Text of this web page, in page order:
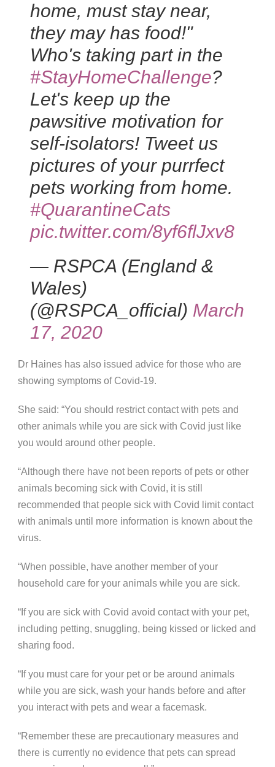
home, must stay near,
they may has food!"
Who's taking part in the
#StayHomeChallenge?
Let's keep up the
pawsitive motivation for
self-isolators! Tweet us
pictures of your purrfect
pets working from home.
#QuarantineCats
pic.twitter.com/8yf6flJxv8
— RSPCA (England &
Wales)
(@RSPCA_official) March
17, 2020
Dr Haines has also issued advice for those who are
showing symptoms of Covid-19.
She said: “You should restrict contact with pets and
other animals while you are sick with Covid just like
you would around other people.
“Although there have not been reports of pets or other
animals becoming sick with Covid, it is still
recommended that people sick with Covid limit contact
with animals until more information is known about the
virus.
“When possible, have another member of your
household care for your animals while you are sick.
“If you are sick with Covid avoid contact with your pet,
including petting, snuggling, being kissed or licked and
sharing food.
“If you must care for your pet or be around animals
while you are sick, wash your hands before and after
you interact with pets and wear a facemask.
“Remember these are precautionary measures and
there is currently no evidence that pets can spread